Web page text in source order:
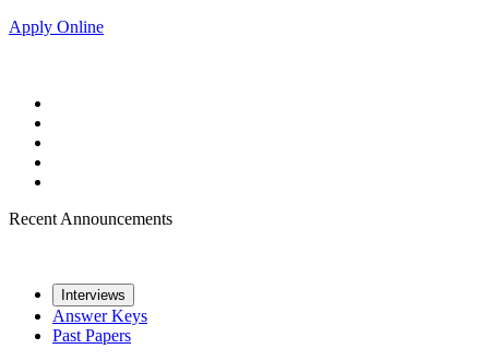
Apply Online
Recent Announcements
Interviews
Answer Keys
Past Papers